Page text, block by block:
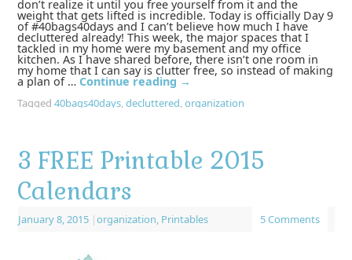
don’t realize it until you free yourself from it and the
weight that gets lifted is incredible. Today is officially Day 9
of #40bags40days and I can’t believe how much I have
decluttered already! This week, the major spaces that I
tackled in my home were my basement and my office
kitchen. As I have shared before, there isn’t one room in
my home that I can say is clutter free, so instead of making
a plan of … Continue reading →
Tagged 40bags40days,decluttered,organization
3 FREE Printable 2015
Calendars
January 8, 2015 |organization, Printables 5 Comments